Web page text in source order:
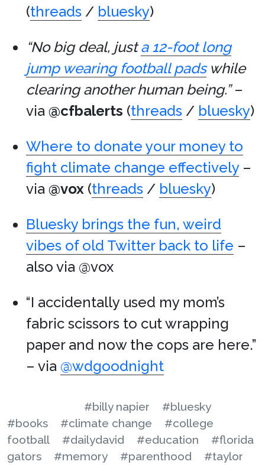
(threads / bluesky)
“No big deal, justa 12-foot long
jump wearing football padswhile
clearing another human being.”–
via @cfbalerts (threads / bluesky)
Where to donate your money to
fight climate change effectively–
via @vox (threads / bluesky)
Bluesky brings the fun, weird
vibes of old Twitter back to life –
also via @vox
“I accidentally used my mom’s
fabric scissors to cut wrapping
paper and now the cops are here.”
– via @wdgoodnight
#billy napier
#bluesky
#books
#climate change
#college
football
#dailydavid #education
#florida
gators
#memory #parenthood
#taylor